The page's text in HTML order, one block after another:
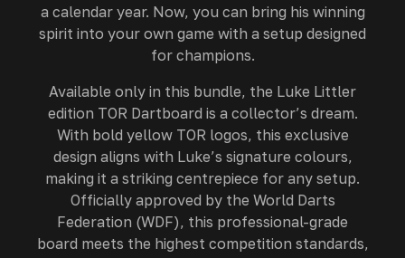
a calendar year. Now, you can bring his winning
spirit into your own game with a setup designed
for champions.
Available only in this bundle, the Luke Littler
edition TOR Dartboard is a collector’s dream.
With bold yellow TOR logos, this exclusive
design aligns with Luke’s signature colours,
making it a striking centrepiece for any setup.
Officially approved by the World Darts
Federation (WDF), this professional-grade
board meets the highest competition standards,